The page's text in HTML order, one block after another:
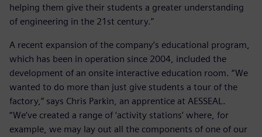
helping them give their students a greater understanding
of engineering in the 21st century.”
A recent expansion of the company’s educational program,
which has been in operation since 2004, included the
development of an onsite interactive education room. “We
wanted to do more than just give students a tour of the
factory,” says Chris Parkin, an apprentice at AESSEAL.
“We’ve created a range of ‘activity stations’ where, for
example, we may lay out all the components of one of our